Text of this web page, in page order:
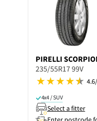
PIRELLI
235/55R17 99V
4x4 / SUV
Select a fitter